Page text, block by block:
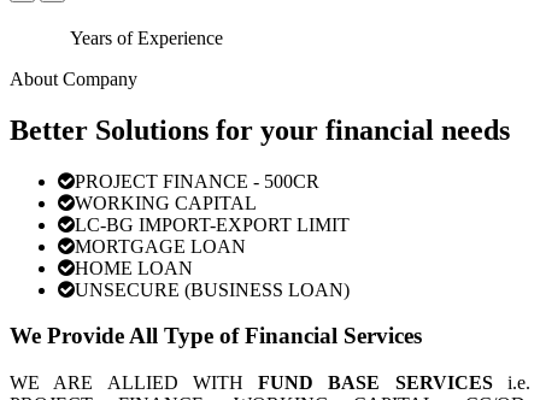
Years of Experience
About Company
Better Solutions for your financial needs
PROJECT FINANCE - 500CR
WORKING CAPITAL
LC-BG IMPORT-EXPORT LIMIT
MORTGAGE LOAN
HOME LOAN
UNSECURE (BUSINESS LOAN)
We Provide All Type of Financial Services
WE ARE ALLIED WITHFUND BASE SERVICESi.e.